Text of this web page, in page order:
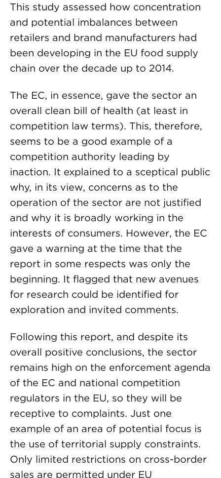
This study assessed how concentration
and potential imbalances between
retailers and brand manufacturers had
been developing in the EU food supply
chain over the decade up to 2014.
The EC, in essence, gave the sector an
overall clean bill of health (at least in
competition law terms). This, therefore,
seems to be a good example of a
competition authority leading by
inaction. It explained to a sceptical public
why, in its view, concerns as to the
operation of the sector are not justified
and why it is broadly working in the
interests of consumers. However, the EC
gave a warning at the time that the
report in some respects was only the
beginning. It flagged that new avenues
for research could be identified for
exploration and invited comments.
Following this report, and despite its
overall positive conclusions, the sector
remains high on the enforcement agenda
of the EC and national competition
regulators in the EU, so they will be
receptive to complaints. Just one
example of an area of potential focus is
the use of territorial supply constraints.
Only limited restrictions on cross-border
sales are permitted under EU